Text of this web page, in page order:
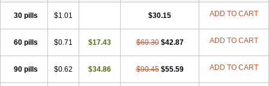
30 pills $1.01 $30.15 ADD TO CART
60 pills $0.71 $17.43 $60.30 $42.87 ADD TO CART
90 pills $0.62 $34.86 $90.45 $55.59 ADD TO CART